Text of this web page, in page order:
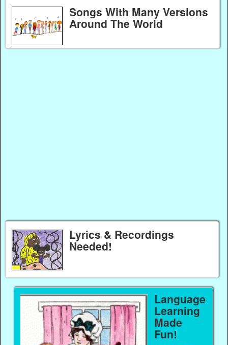
Songs With Many Versions
Around The World
Lyrics & Recordings
Needed!
Language
Learning
Made
Fun!